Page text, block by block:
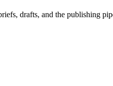
drafts, and the publishing